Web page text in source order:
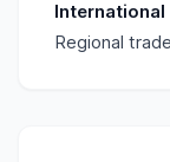
International
Regional